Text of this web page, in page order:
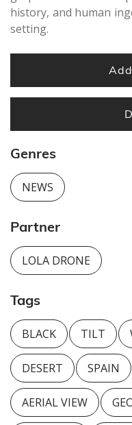
history, and human
setting.
Genres
NEWS
Partner
LOLA DRONE
Tags
BLACK TILT
DESERT SPAIN
AERIAL VIEW